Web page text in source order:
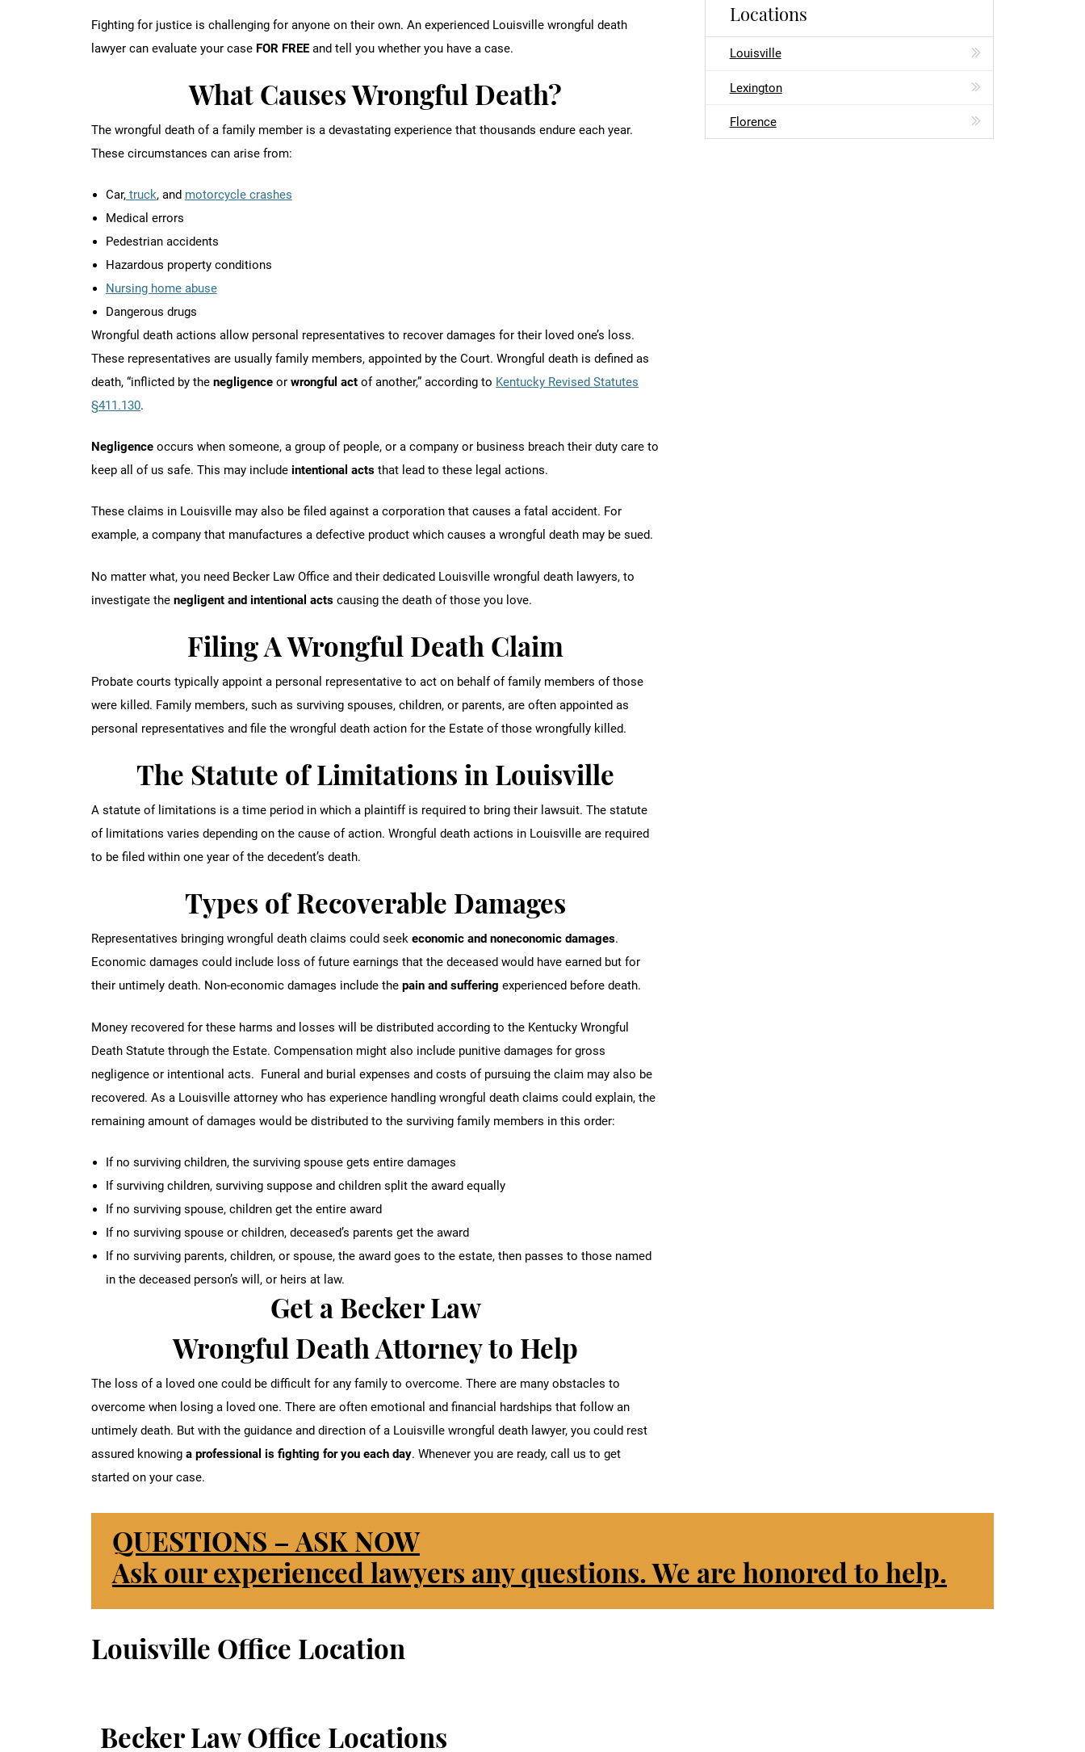
Fighting for justice is challenging for anyone on their own. An experienced Louisville wrongful death
lawyer can evaluate your case FOR FREEand tell you whether you have a case.
What Causes Wrongful Death?
The wrongful death of a family member is a devastating experience that thousands endure each year.
These circumstances can arise from:
Car,truck, and motorcycle crashes
Medical errors
Pedestrian accidents
Hazardous property conditions
Nursing home abuse
Dangerous drugs
Wrongful death actions allow personal representatives to recover damages for their loved one’s loss.
These representatives are usually family members, appointed by the Court. Wrongful death is defined as
death, “inflicted by thenegligence orwrongful act of another,” according to Kentucky Revised Statutes
§411.130.
Negligenceoccurs when someone, a group of people, or a company or business breach their duty care to
keep all of us safe. This may includeintentional acts that lead to these legal actions.
These claims in Louisville may also be filed against a corporation that causes a fatal accident. For
example, a company that manufactures a defective product which causes a wrongful death may be sued.
No matter what, you need Becker Law Office and their dedicated Louisville wrongful death lawyers, to
investigate thenegligent and intentional acts causing the death of those you love.
Filing A Wrongful Death Claim
Probate courts typically appoint a personal representative to act on behalf of family members of those
were killed. Family members, such as surviving spouses, children, or parents, are often appointed as
personal representatives and file the wrongful death action for the Estate of those wrongfully killed.
The Statute of Limitations in Louisville
A statute of limitations is a time period in which a plaintiff is required to bring their lawsuit. The statute
of limitations varies depending on the cause of action. Wrongful death actions in Louisville are required
to be filed within one year of the decedent’s death.
Types of Recoverable Damages
Representatives bringing wrongful death claims could seekeconomic and noneconomic damages.
Economic damages could include loss of future earnings that the deceased would have earned but for
their untimely death. Non-economic damages include thepain and sufferingexperienced before death.
Money recovered for these harms and losses will be distributed according to the Kentucky Wrongful
Death Statute through the Estate. Compensation might also include punitive damages for gross
negligence or intentional acts. Funeral and burial expenses and costs of pursuing the claim may also be
recovered. As a Louisville attorney who has experience handling wrongful death claims could explain, the
remaining amount of damages would be distributed to the surviving family members in this order:
If no surviving children, the surviving spouse gets entire damages
If surviving children, surviving suppose and children split the award equally
If no surviving spouse, children get the entire award
If no surviving spouse or children, deceased’s parents get the award
If no surviving parents, children, or spouse, the award goes to the estate, then passes to those named
in the deceased person’s will, or heirs at law.
Get a Becker Law
Wrongful Death Attorney to Help
The loss of a loved one could be difficult for any family to overcome. There are many obstacles to
overcome when losing a loved one. There are often emotional and financial hardships that follow an
untimely death. But with the guidance and direction of a Louisville wrongful death lawyer, you could rest
assured knowinga professional is fighting for you each day. Whenever you are ready, call us to get
started on your case.
Locations
Louisville
Lexington
Florence
QUESTIONS – ASK NOW
Ask our experienced lawyers any questions. We are honored to help.
Louisville Office Location
Becker Law Office Locations